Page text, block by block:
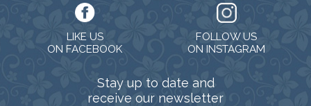
LIKE US
ON FACEBOOK
FOLLOW US
ON INSTAGRAM
Stay up to date and
receive our newsletter